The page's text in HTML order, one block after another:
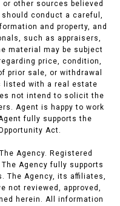
other sources believed
conduct a careful,
and property, and
such as appraisers,
material may be subject
price, condition,
prior sale, or withdrawal
listed with a real estate
not intend to solicit the
Agent is happy to work
fully supports the
Act.
Agency. Registered
Agency fully supports
The Agency, its affiliates,
not reviewed, approved,
herein. All information